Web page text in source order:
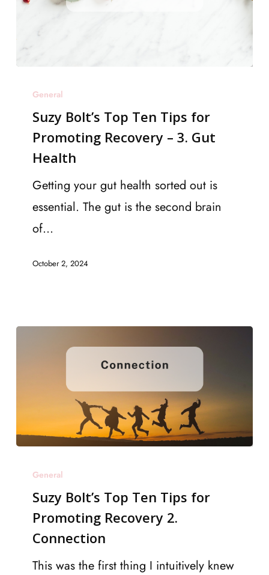
Bolt’s
Tips
Promoting
Recovery
General
Suzy Bolt’s Top Ten Tips for
Promoting Recovery – 3. Gut
Health
Getting your gut health sorted out is
essential. The gut is the second brain
of…
October 2, 2024
Bolt’s
Tips
General
Suzy Bolt’s Top Ten Tips for
Promoting Recovery 2.
Connection
This was the first thing I intuitively knew